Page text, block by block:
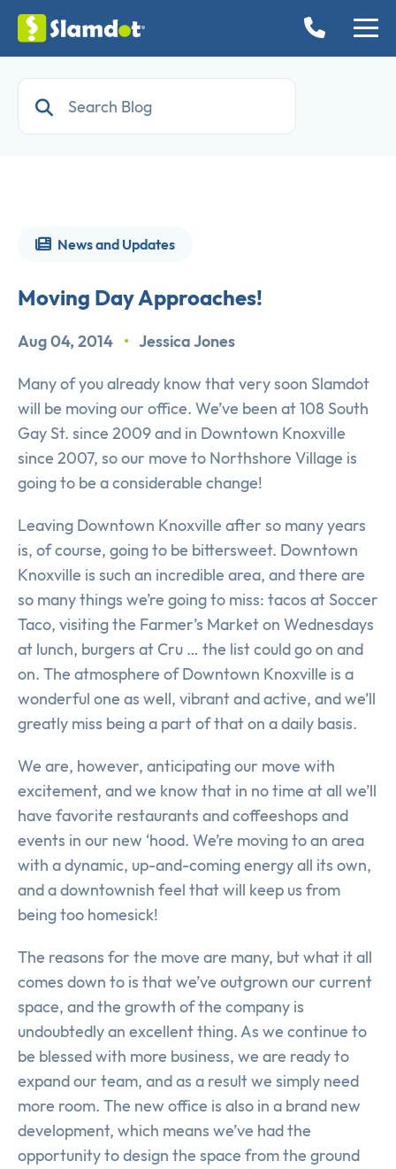
News and Updates
Moving Day Approaches!
Aug 04, 2014 • Jessica Jones
Many of you already know that very soon Slamdot
will be moving our office. We’ve been at 108 South
Gay St. since 2009 and in Downtown Knoxville
since 2007, so our move to Northshore Village is
going to be a considerable change!
Leaving Downtown Knoxville after so many years
is, of course, going to be bittersweet. Downtown
Knoxville is such an incredible area, and there are
so many things we’re going to miss: tacos at Soccer
Taco, visiting the Farmer’s Market on Wednesdays
at lunch, burgers at Cru … the list could go on and
on. The atmosphere of Downtown Knoxville is a
wonderful one as well, vibrant and active, and we’ll
greatly miss being a part of that on a daily basis.
We are, however, anticipating our move with
excitement, and we know that in no time at all we’ll
have favorite restaurants and coffeeshops and
events in our new ‘hood. We’re moving to an area
with a dynamic, up-and-coming energy all its own,
and a downtownish feel that will keep us from
being too homesick!
The reasons for the move are many, but what it all
comes down to is that we’ve outgrown our current
space, and the growth of the company is
undoubtedly an excellent thing. As we continue to
be blessed with more business, we are ready to
expand our team, and as a result we simply need
more room. The new office is also in a brand new
development, which means we’ve had the
opportunity to design the space from the ground